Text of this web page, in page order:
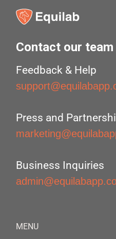
Contact our team
Feedback & Help
Press and
Business Inquiries
MENU